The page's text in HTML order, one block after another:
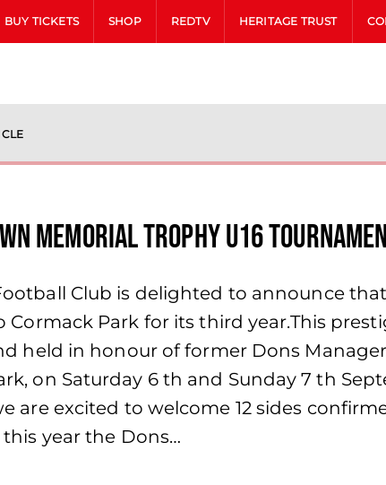
BUY TICKETS SHOP REDTV HERITAGE TRUST
Memorial Trophy U16
Club is delighted to announce
Cormack Park for its third year.This
held in honour of former Dons
on Saturday 6 th and Sunday 7 th
are excited to welcome 12 sides
year the Dons…